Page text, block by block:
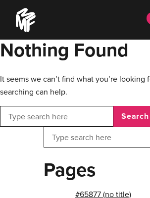
content
Music
Managers
Forum
Nothing Found
It seems we can’t find what you’re looking
searching can help.
Search
Search
Pages
#65877 (no title)